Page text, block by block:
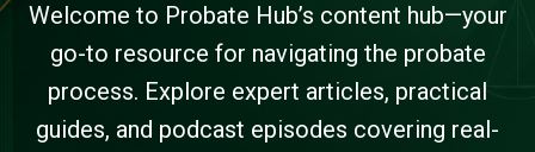
Welcome to Probate Hub’s content hub—your
go-to resource for navigating the probate
process. Explore expert articles, practical
guides, and podcast episodes covering real-